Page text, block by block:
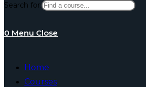
Search for:
0 Menu Close
Home
Courses